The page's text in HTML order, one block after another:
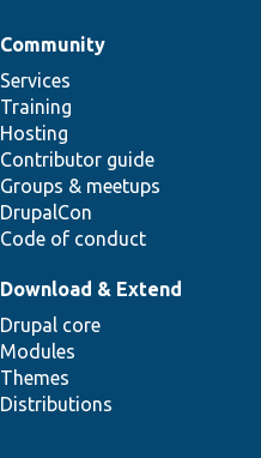
Community
Services
Training
Hosting
Contributor guide
Groups & meetups
DrupalCon
Code of conduct
Download & Extend
Drupal core
Modules
Themes
Distributions